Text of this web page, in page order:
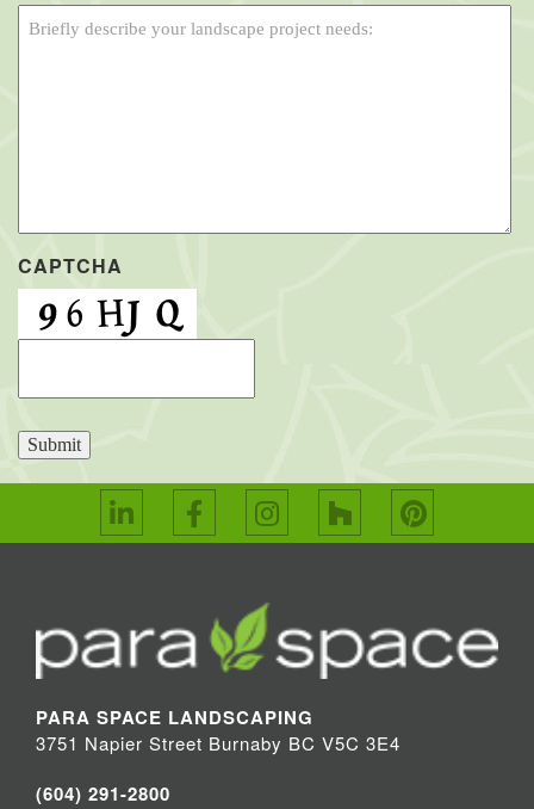
CAPTCHA
Submit
PARA SPACE LANDSCAPING
3751 Napier Street Burnaby BC V5C 3E4
(604) 291-2800